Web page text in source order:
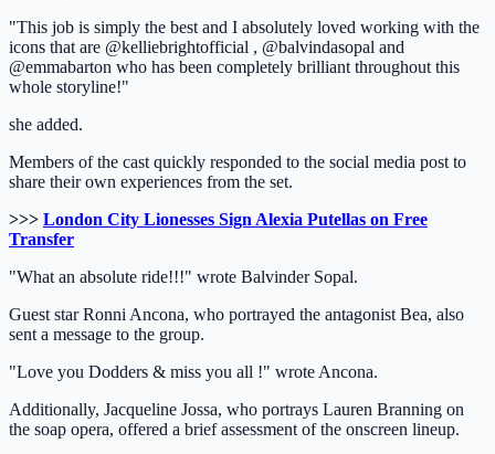
"This job is simply the best and I absolutely loved working with the
icons that are @kelliebrightofficial , @balvindasopal and
@emmabarton who has been completely brilliant throughout this
whole storyline!"
she added.
Members of the cast quickly responded to the social media post to
share their own experiences from the set.
>>> London City Lionesses Sign Alexia Putellas on Free
Transfer
"What an absolute ride!!!" wrote Balvinder Sopal.
Guest star Ronni Ancona, who portrayed the antagonist Bea, also
sent a message to the group.
"Love you Dodders & miss you all !" wrote Ancona.
Additionally, Jacqueline Jossa, who portrays Lauren Branning on
the soap opera, offered a brief assessment of the onscreen lineup.